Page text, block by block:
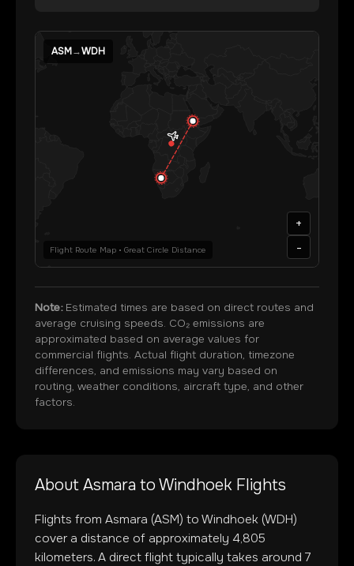
ASM→WDH
Flight Route Map • Great Circle Distance
+
-
Note:Estimated times are based on direct routes and
average cruising speeds. CO₂ emissions are
approximated based on average values for
commercial flights. Actual flight duration, timezone
differences, and emissions may vary based on
routing, weather conditions, aircraft type, and other
factors.
About Asmara to Windhoek Flights
Flights from Asmara (ASM) to Windhoek (WDH)
cover a distance of approximately 4,805
kilometers. A direct flight typically takes around 7